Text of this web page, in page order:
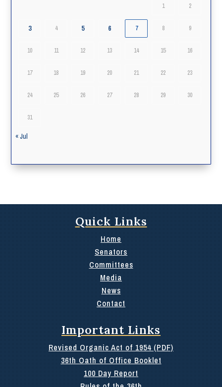
1 2
3 4 5 6 7 8 9
10 11 12 13 14 15 16
17 18 19 20 21 22 23
24 25 26 27 28 29 30
31
« Jul
Quick Links
Home
Senators
Committees
Media
News
Contact
Important Links
Revised Organic Act of 1954 (PDF)
36th Oath of Office Booklet
100 Day Report